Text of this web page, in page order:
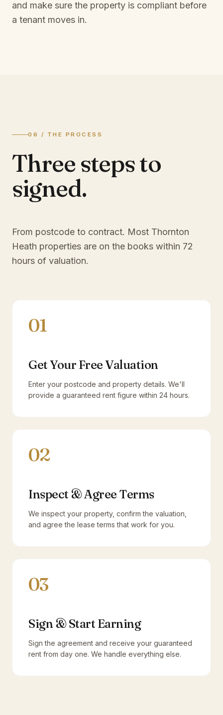
and make sure the property is compliant before
a tenant moves in.
06 / THE PROCESS
Three steps to
signed.
From postcode to contract. Most Thornton
Heath properties are on the books within 72
hours of valuation.
01
Get Your Free Valuation
Enter your postcode and property details. We'll
provide a guaranteed rent figure within 24 hours.
02
Inspect & Agree Terms
We inspect your property, confirm the valuation,
and agree the lease terms that work for you.
03
Sign & Start Earning
Sign the agreement and receive your guaranteed
rent from day one. We handle everything else.